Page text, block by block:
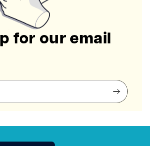
for our email